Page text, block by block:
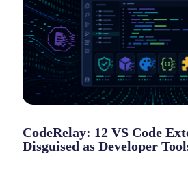
CodeRelay: 12 VS Code
Disguised as Developer